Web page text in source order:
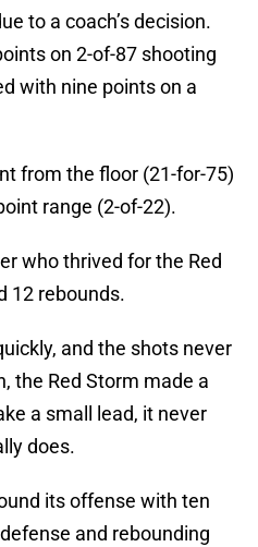
to a coach’s decision.
on 2-of-87 shooting
with nine points on a
from the floor (21-for-75)
range (2-of-22).
who thrived for the Red
12 rebounds.
and the shots never
the Red Storm made a
a small lead, it never
does.
its offense with ten
and rebounding